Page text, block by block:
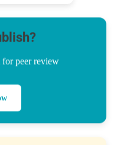
peer review